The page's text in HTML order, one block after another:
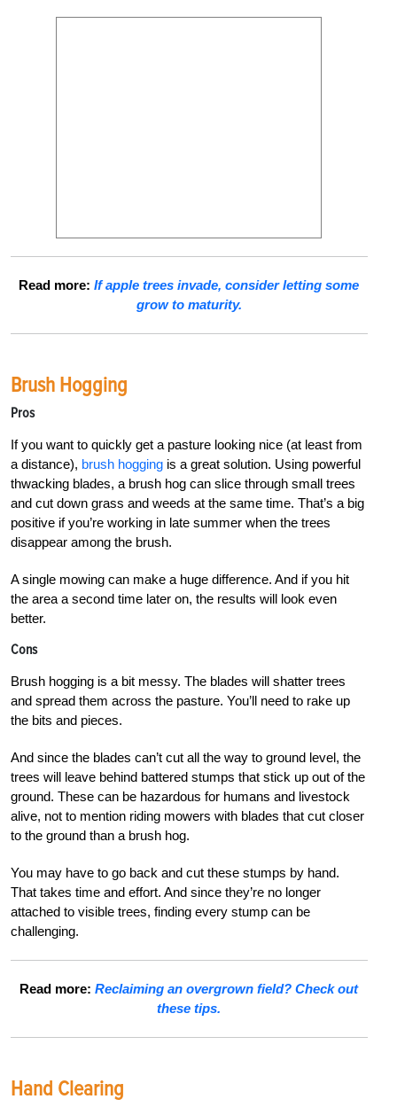
Read more:If apple trees invade, consider letting some
grow to maturity.
Brush Hogging
Pros
If you want to quickly get a pasture looking nice (at least from
a distance), brush hogging is a great solution. Using powerful
thwacking blades, a brush hog can slice through small trees
and cut down grass and weeds at the same time. That’s a big
positive if you’re working in late summer when the trees
disappear among the brush.
A single mowing can make a huge difference. And if you hit
the area a second time later on, the results will look even
better.
Cons
Brush hogging is a bit messy. The blades will shatter trees
and spread them across the pasture. You’ll need to rake up
the bits and pieces.
And since the blades can’t cut all the way to ground level, the
trees will leave behind battered stumps that stick up out of the
ground. These can be hazardous for humans and livestock
alive, not to mention riding mowers with blades that cut closer
to the ground than a brush hog.
You may have to go back and cut these stumps by hand.
That takes time and effort. And since they’re no longer
attached to visible trees, finding every stump can be
challenging.
Read more:Reclaiming an overgrown field? Check out
these tips.
Hand Clearing